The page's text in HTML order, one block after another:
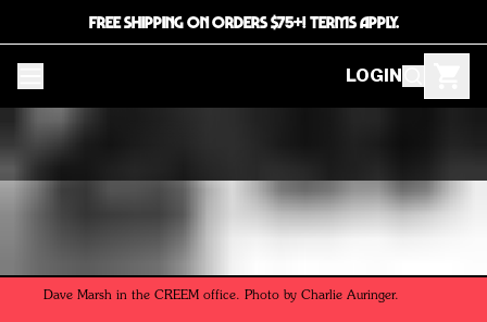
FREE SHIPPING ON ORDERS $75+! TERMS APPLY.
LOGIN
Dave Marsh in the CREEM office. Photo by Charlie Auringer.